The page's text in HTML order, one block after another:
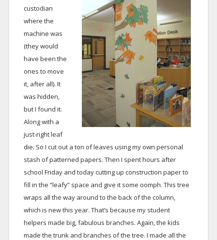
custodian
where the
machine was
(they would
have been the
ones to move
it, after all). It
was hidden,
but I found it.
Along with a
just-right leaf
die. So I cut out a ton of leaves using my own personal
stash of patterned papers. Then I spent hours after
school Friday and today cutting up construction paper to
fill in the “leafy” space and give it some oomph. This tree
wraps all the way around to the back of the column,
which is new this year. That’s because my student
helpers made big, fabulous branches. Again, the kids
made the trunk and branches of the tree. I made all the